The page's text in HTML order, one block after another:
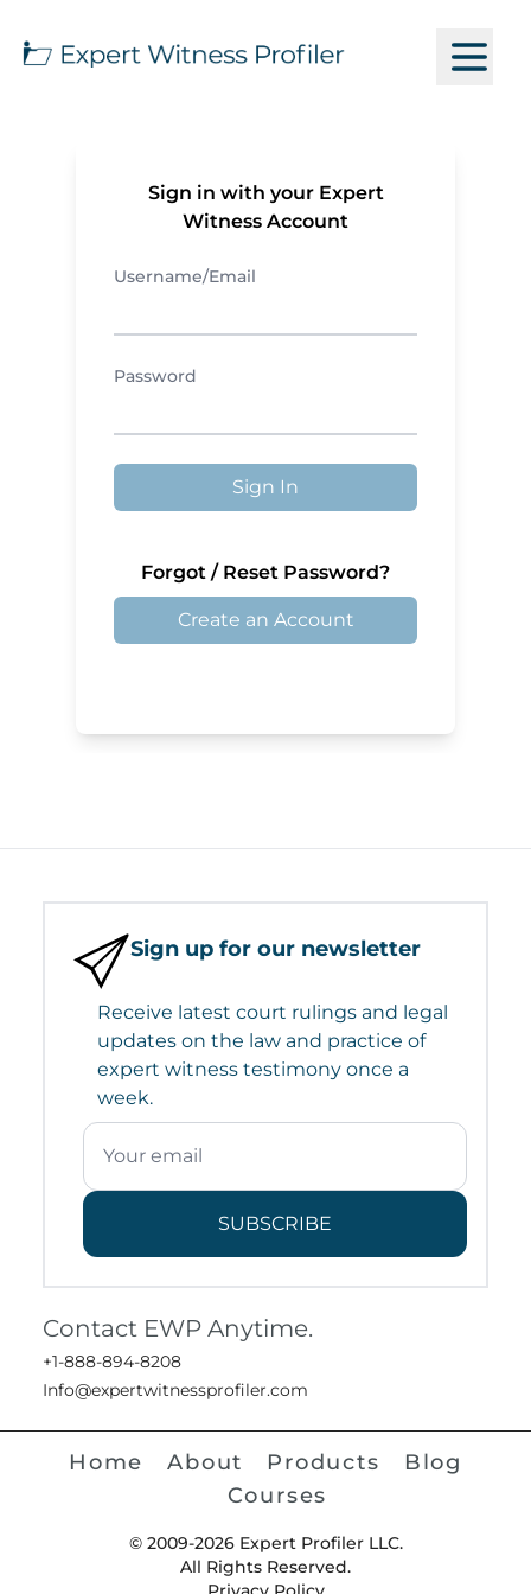
Sign in with your Expert
Witness Account
Username/Email
Password
Sign In
Forgot / Reset Password?
Create an Account
Sign up for our newsletter
Receive latest court rulings and legal
updates on the law and practice of
expert witness testimony once a
week.
SUBSCRIBE
Contact EWP Anytime.
+1-888-894-8208
Info@expertwitnessprofiler.com
Home About Products
Blog
Courses
© 2009-2026 Expert Profiler LLC.
All Rights Reserved.